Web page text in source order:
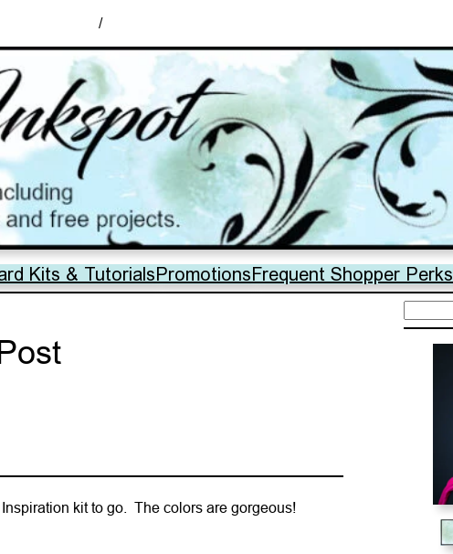
/
Kits & TutorialsPromotionsFrequent Shopper Perks
kit to go. The colors are gorgeous!